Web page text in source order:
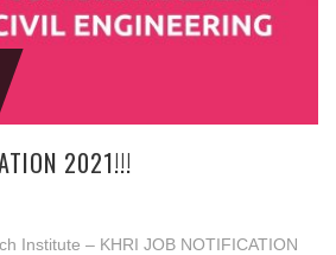
2021!!!
Institute – KHRI JOB NOTIFICATION